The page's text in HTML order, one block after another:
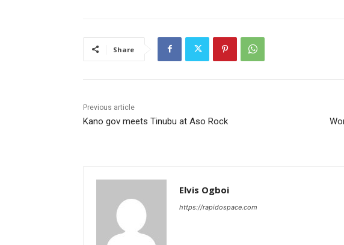
Share
Previous article
Kano gov meets Tinubu at Aso Rock
Elvis Ogboi
https://rapidospace.com